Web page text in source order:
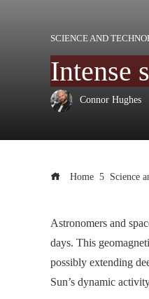
SCIENCE AND
Intense
Connor Hughes
Home Science
Astronomers and
days. This
possibly extending
Sun’s dynamic